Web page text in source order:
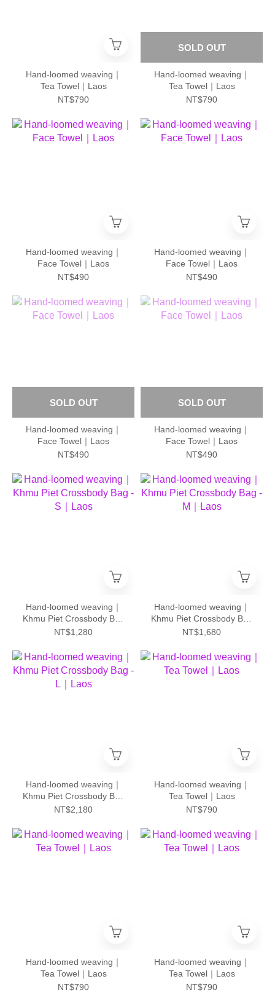
Hand-loomed weaving｜
Tea Towel｜Laos
NT$790
SOLD OUT
Hand-loomed weaving｜
Tea Towel｜Laos
NT$790
Hand-loomed weaving｜
Face Towel｜Laos
NT$490
Hand-loomed weaving｜
Face Towel｜Laos
NT$490
SOLD OUT
Hand-loomed weaving｜
Face Towel｜Laos
NT$490
SOLD OUT
Hand-loomed weaving｜
Face Towel｜Laos
NT$490
Hand-loomed weaving｜
Khmu Piet Crossbody Bag
- S｜Laos
NT$1,280
Hand-loomed weaving｜
Khmu Piet Crossbody Bag
- M｜Laos
NT$1,680
Hand-loomed weaving｜
Khmu Piet Crossbody Bag
- L｜Laos
NT$2,180
Hand-loomed weaving｜
Tea Towel｜Laos
NT$790
Hand-loomed weaving｜
Tea Towel｜Laos
NT$790
Hand-loomed weaving｜
Tea Towel｜Laos
NT$790